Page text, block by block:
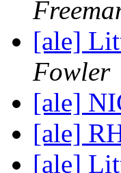
[ale]
Fowler
[ale]
[ale]
[ale]